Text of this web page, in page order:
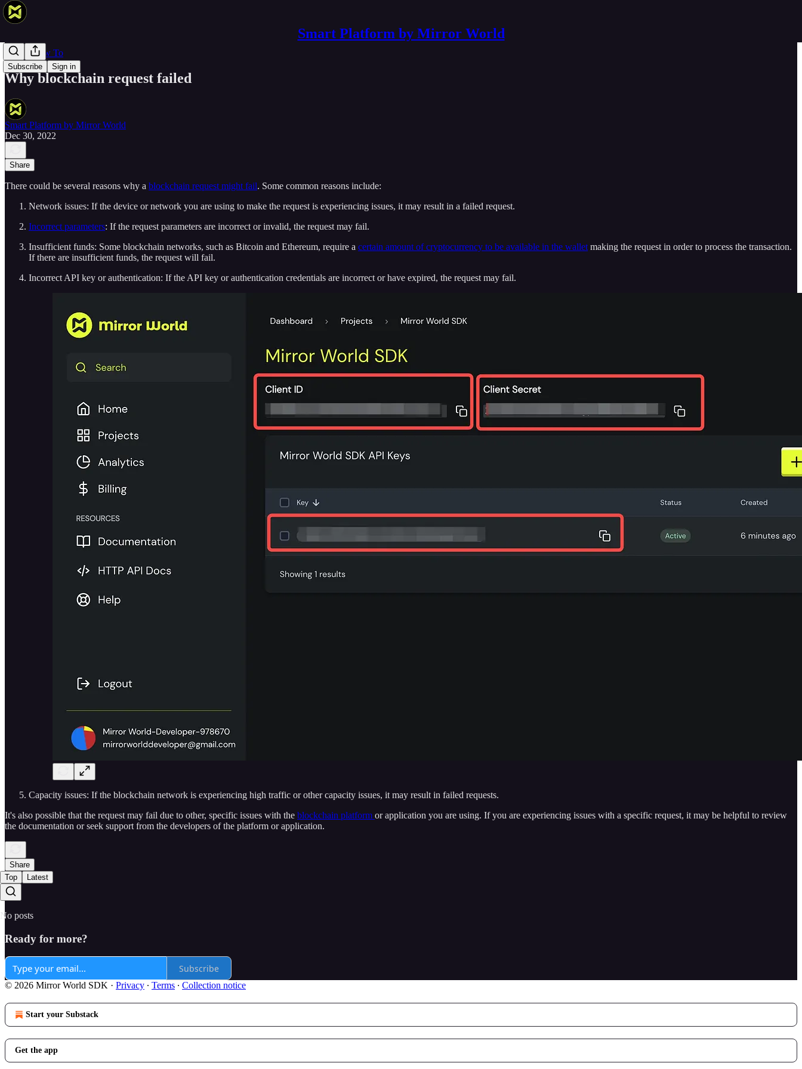
Smart Platform by Mirror World
Subscribe Sign in
Web 3 How To
Why blockchain request failed
Smart Platform by Mirror World
Dec 30, 2022
Share
There could be several reasons why a blockchain request might fail. Some common reasons include:
Network issues: If the device or network you are using to make the request is experiencing issues, it may result in a failed request.
Incorrect parameters: If the request parameters are incorrect or invalid, the request may fail.
Insufficient funds: Some blockchain networks, such as Bitcoin and Ethereum, require a certain amount of cryptocurrency to be available in the wallet making the request in order to process the transaction.
If there are insufficient funds, the request will fail.
Incorrect API key or authentication: If the API key or authentication credentials are incorrect or have expired, the request may fail.
Capacity issues: If the blockchain network is experiencing high traffic or other capacity issues, it may result in failed requests.
It's also possible that the request may fail due to other, specific issues with the blockchain platform or application you are using. If you are experiencing issues with a specific request, it may be helpful to review
the documentation or seek support from the developers of the platform or application.
Share
Top
Latest
No posts
Ready for more?
Subscribe
© 2026 Mirror World SDK · Privacy ∙ Terms ∙ Collection notice
Start your Substack
Get the app